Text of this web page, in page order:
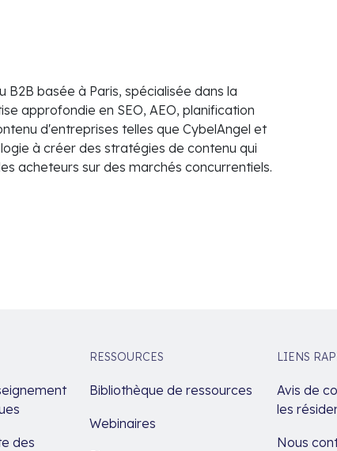
basée à Paris, spécialisée dans la
approfondie en SEO, AEO, planification
d'entreprises telles que CybelAngel et
à créer des stratégies de contenu qui
acheteurs sur des marchés concurrentiels.
des
RESSOURCES
Bibliothèque de ressources
Webinaires
LIENS
Avis de
les
Nous